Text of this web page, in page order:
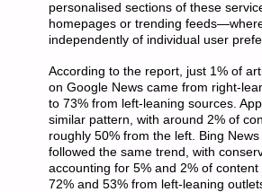
personalised sections of these
homepages or trending
independently of individual user
According to the report, just 1% of
on Google News came from right-
to 73% from left-leaning sources.
similar pattern, with around 2% of
roughly 50% from the left. Bing
followed the same trend, with
accounting for 5% and 2% of
72% and 53% from left-leaning